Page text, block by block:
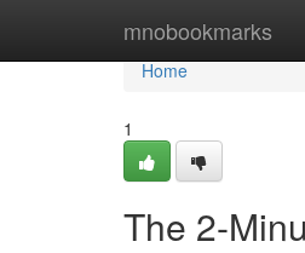
mnobookmarks
Home
Home
1
The 2-